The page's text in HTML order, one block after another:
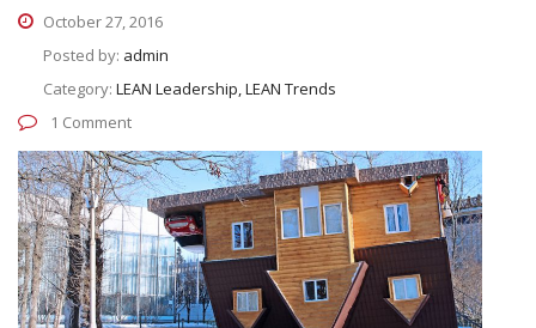
October 27, 2016
Posted by: admin
Category: LEAN Leadership, LEAN Trends
1 Comment